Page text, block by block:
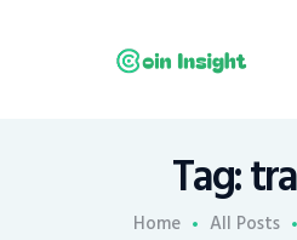
Tag:
Home All Posts
News